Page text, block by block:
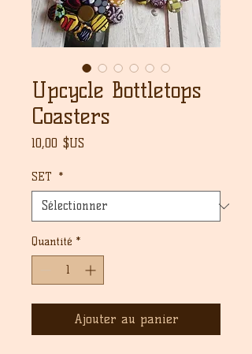
Upcycle Bottletops
Coasters
10,00 $US
SET *
Quantité *
Ajouter au panier